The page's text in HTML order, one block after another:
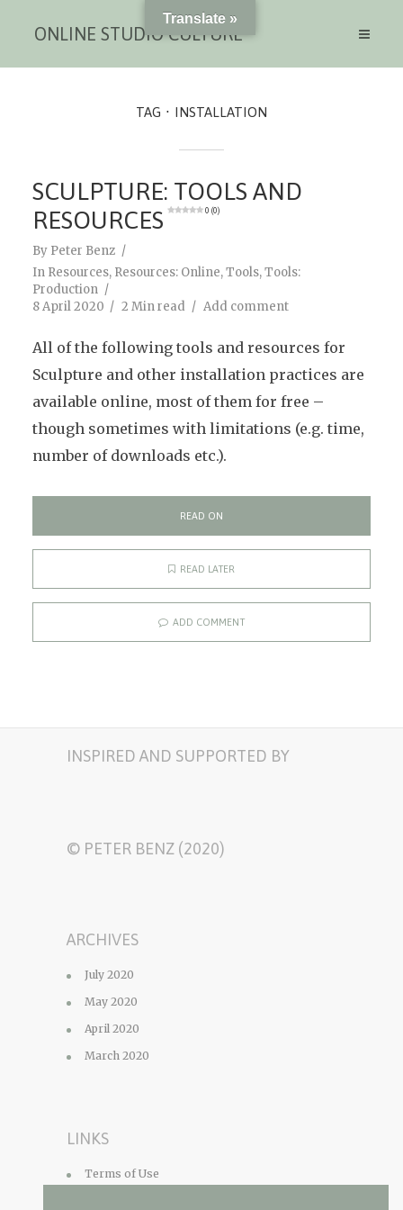
ONLINE STUDIO CULTURE
TAG INSTALLATION
SCULPTURE: TOOLS AND
RESOURCES
0 (0)
By Peter Benz
In Resources, Resources: Online,Tools,Tools:
Production
8 April 2020
2 Min read Add comment
All of the following tools and resources for
Sculpture and other installation practices are
available online, most of them for free –
though sometimes with limitations (e.g. time,
number of downloads etc.).
READ ON
READ LATER
ADD COMMENT
INSPIRED AND SUPPORTED BY
© PETER BENZ (2020)
ARCHIVES
July 2020
May 2020
April 2020
March 2020
LINKS
Terms of Use
Translate »